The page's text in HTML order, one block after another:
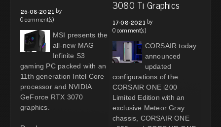
26-08-2021 by
0 comment(s)
MSI presents the
all-new MAG
Infinite S3
gaming PC packed with an
11th generation Intel Core
processor and NVIDIA
GeForce RTX 3070
graphics.
3080 Ti Graphics
17-08-2021 by
0 comment(s)
CORSAIR today
announced
updated
configurations of the
CORSAIR ONE i200
Limited Edition with an
exclusive Meteor Gray
chassis, CORSAIR ONE